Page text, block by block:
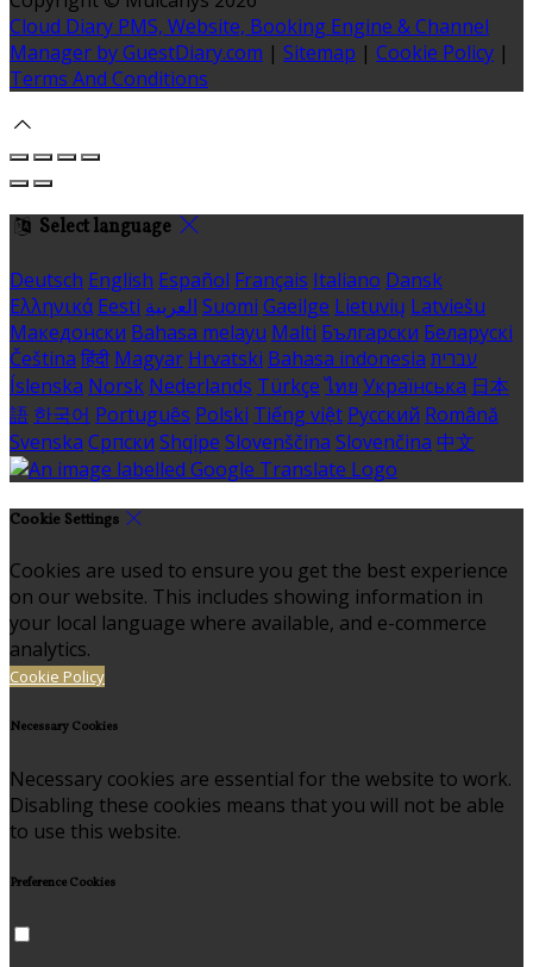
Cloud Diary PMS, Website, Booking Engine & Channel
Manager by GuestDiary.com | Sitemap | Cookie Policy |
Terms And Conditions
Select language
Deutsch English Español Français Italiano Dansk
Ελληνικά Eesti العربية Suomi Gaeilge Lietuvių Latviešu
Македонски Bahasa melayu Malti Български Беларускі
Čeština हिंदी Magyar Hrvatski Bahasa indonesia עברית
Íslenska Norsk Nederlands Türkçe ไทย Українська 日本
語 한국어 Português Polski Tiếng việt Русский Română
Svenska Српски Shqipe Slovenščina Slovenčina 中文
Cookie Settings
Cookies are used to ensure you get the best experience
on our website. This includes showing information in
your local language where available, and e-commerce
analytics.
Cookie Policy
Necessary Cookies
Necessary cookies are essential for the website to work.
Disabling these cookies means that you will not be able
to use this website.
Preference Cookies